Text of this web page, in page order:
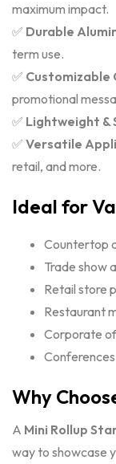
maximum impact.
✅ Durable
term use.
✅ Customizable
promotional
✅ Lightweight &
✅ Versatile
retail, and more.
Ideal for
Countertop
Trade show
Retail store
Restaurant
Corporate
Why
A Mini Rollup
way to showcase